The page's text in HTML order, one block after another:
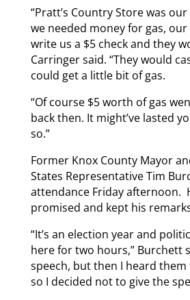
“Pratt’s Country Store was
we needed money for gas,
write us a $5 check and they
Carringer said. “They would
could get a little bit of gas.
“Of course $5 worth of gas
back then. It might’ve lasted
so.”
Former Knox County Mayor
States Representative Tim
attendance Friday afternoon.
promised and kept his
“It’s an election year and
here for two hours,” Burchett
speech, but then I heard them
so I decided not to give the